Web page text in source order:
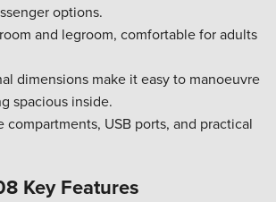
options.
and legroom, comfortable for adults
dimensions make it easy to manoeuvre
spacious inside.
compartments, USB ports, and practical
Key Features